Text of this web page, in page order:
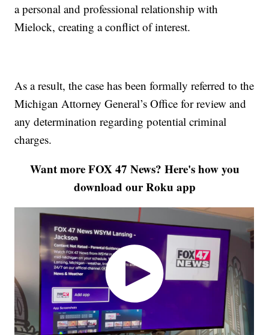
a personal and professional relationship with
Mielock, creating a conflict of interest.
As a result, the case has been formally referred to the
Michigan Attorney General’s Office for review and
any determination regarding potential criminal
charges.
Want more FOX 47 News? Here's how you
download our Roku app